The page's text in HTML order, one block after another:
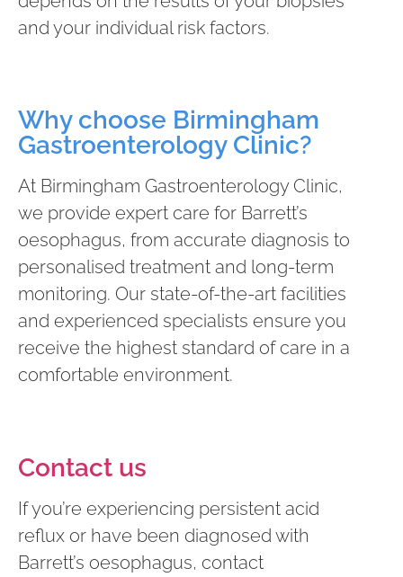
and your individual risk factors.
Why choose Birmingham
Gastroenterology Clinic?
At Birmingham Gastroenterology Clinic,
we provide expert care for Barrett’s
oesophagus, from accurate diagnosis to
personalised treatment and long-term
monitoring. Our state-of-the-art facilities
and experienced specialists ensure you
receive the highest standard of care in a
comfortable environment.
Contact us
If you’re experiencing persistent acid
reflux or have been diagnosed with
Barrett’s oesophagus, contact